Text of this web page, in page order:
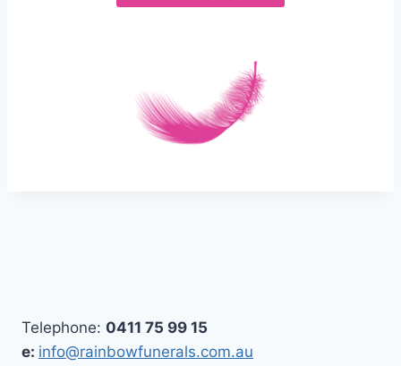
Telephone: 0411 75 99 15
e: info@rainbowfunerals.com.au